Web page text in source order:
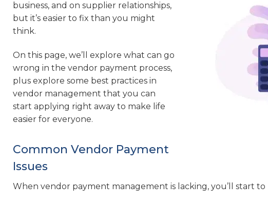
business, and on supplier relationships,
but it’s easier to fix than you might
think.
On this page, we’ll explore what can go
wrong in the vendor payment process,
plus explore some best practices in
vendor management that you can
start applying right away to make life
easier for everyone.
Common Vendor Payment
Issues
When vendor payment management is lacking, you’ll start to